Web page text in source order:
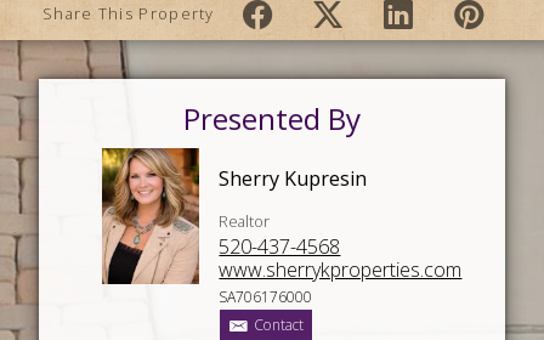
Share This Property
Presented By
Sherry Kupresin
Realtor
520-437-4568
www.sherrykproperties.com
SA706176000
Contact